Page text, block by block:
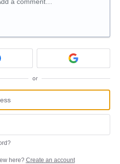
or
here? Create an account